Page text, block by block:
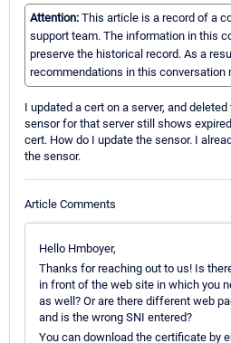
Attention: This article is a record of a
support team. The information in this
preserve the historical record. As a
recommendations in this conversation
I updated a cert on a server, and
sensor for that server still shows
cert. How do I update the sensor. I
the sensor.
Article Comments
Hello Hmboyer,
Thanks for reaching out to us! Is
in front of the web site in which you
as well? Or are there different web
and is the wrong SNI entered?
You can download the certificate by